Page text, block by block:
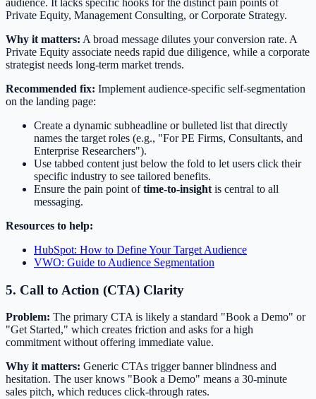
Private Equity, Management Consulting, or Corporate Strategy.
Why it matters: A broad message dilutes your conversion rate. A
Private Equity associate needs rapid due diligence, while a corporate
strategist needs long-term market trends.
Recommended fix: Implement audience-specific self-segmentation
on the landing page:
Create a dynamic subheadline or bulleted list that directly
names the target roles (e.g., "For PE Firms, Consultants, and
Enterprise Researchers").
Use tabbed content just below the fold to let users click their
specific industry to see tailored benefits.
Ensure the pain point oftime-to-insight is central to all
messaging.
Resources to help:
HubSpot: How to Define Your Target Audience
VWO: Guide to Audience Segmentation
5. Call to Action (CTA) Clarity
Problem: The primary CTA is likely a standard "Book a Demo" or
"Get Started," which creates friction and asks for a high
commitment without offering immediate value.
Why it matters: Generic CTAs trigger banner blindness and
hesitation. The user knows "Book a Demo" means a 30-minute
sales pitch, which reduces click-through rates.